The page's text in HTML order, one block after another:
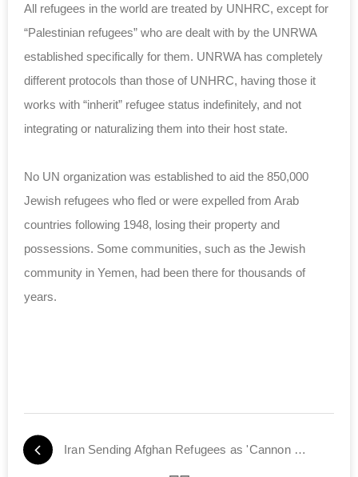
All refugees in the world are treated by UNHRC, except for
“Palestinian refugees” who are dealt with by the UNRWA
established specifically for them. UNRWA has completely
different protocols than those of UNHRC, having those it
works with “inherit” refugee status indefinitely, and not
integrating or naturalizing them into their host state.
No UN organization was established to aid the 850,000
Jewish refugees who fled or were expelled from Arab
countries following 1948, losing their property and
possessions. Some communities, such as the Jewish
community in Yemen, had been there for thousands of
years.
Iran Sending Afghan Refugees as 'Cannon Fodder' for Assad